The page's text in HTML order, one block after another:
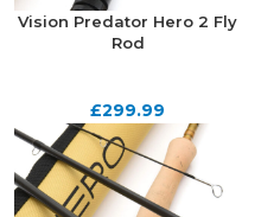
Vision Predator Hero 2 Fly
Rod
£299.99